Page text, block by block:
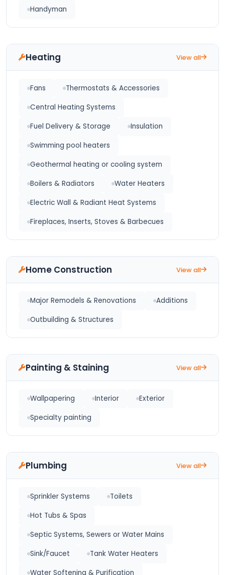
Handyman
Heating View all
Fans
Thermostats & Accessories
Central Heating Systems
Fuel Delivery & Storage
Insulation
Swimming pool heaters
Geothermal heating or cooling system
Boilers & Radiators
Water Heaters
Electric Wall & Radiant Heat Systems
Fireplaces, Inserts, Stoves & Barbecues
Home Construction View all
Major Remodels & Renovations
Additions
Outbuilding & Structures
Painting & Staining View all
Wallpapering Interior
Exterior
Specialty painting
Plumbing View all
Sprinkler Systems
Toilets
Hot Tubs & Spas
Septic Systems, Sewers or Water Mains
Sink/Faucet
Tank Water Heaters
Water Softening & Purification